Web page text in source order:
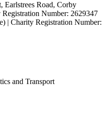
Earlstrees Road, Corby
Number: 2629347
| Charity Registration Number:
and Transport